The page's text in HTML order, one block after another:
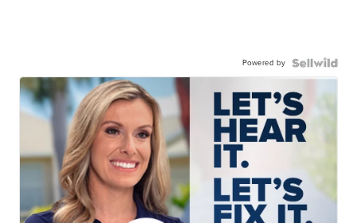
Powered by